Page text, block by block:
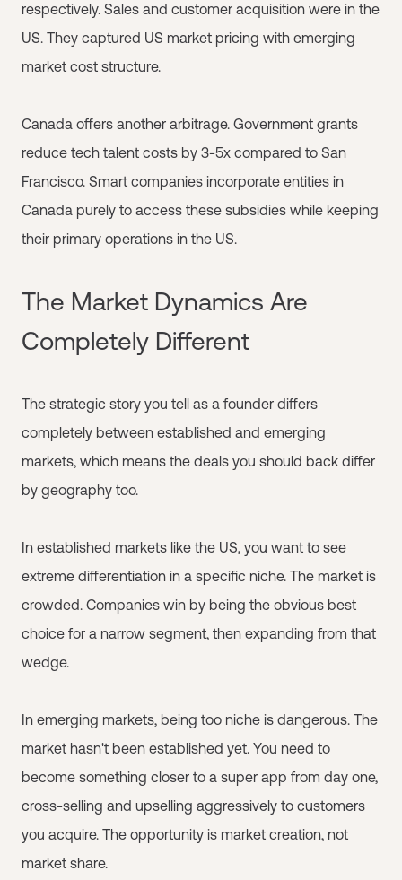
respectively. Sales and customer acquisition were in the
US. They captured US market pricing with emerging
market cost structure.
Canada offers another arbitrage. Government grants
reduce tech talent costs by 3-5x compared to San
Francisco. Smart companies incorporate entities in
Canada purely to access these subsidies while keeping
their primary operations in the US.
The Market Dynamics Are
Completely Different
The strategic story you tell as a founder differs
completely between established and emerging
markets, which means the deals you should back differ
by geography too.
In established markets like the US, you want to see
extreme differentiation in a specific niche. The market is
crowded. Companies win by being the obvious best
choice for a narrow segment, then expanding from that
wedge.
In emerging markets, being too niche is dangerous. The
market hasn't been established yet. You need to
become something closer to a super app from day one,
cross-selling and upselling aggressively to customers
you acquire. The opportunity is market creation, not
market share.